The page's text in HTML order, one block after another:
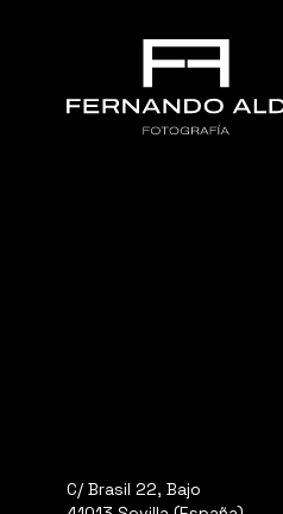
C/ Brasil 22, Bajo